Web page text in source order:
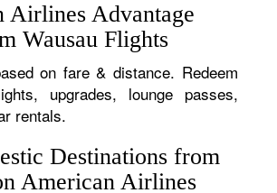
Airlines Advantage
Wausau Flights
on fare & distance. Redeem
upgrades, lounge passes,
rentals.
Destinations from
American Airlines